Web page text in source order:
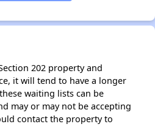
202 property and
it will tend to have a longer
waiting lists can be
may or may not be accepting
contact the property to